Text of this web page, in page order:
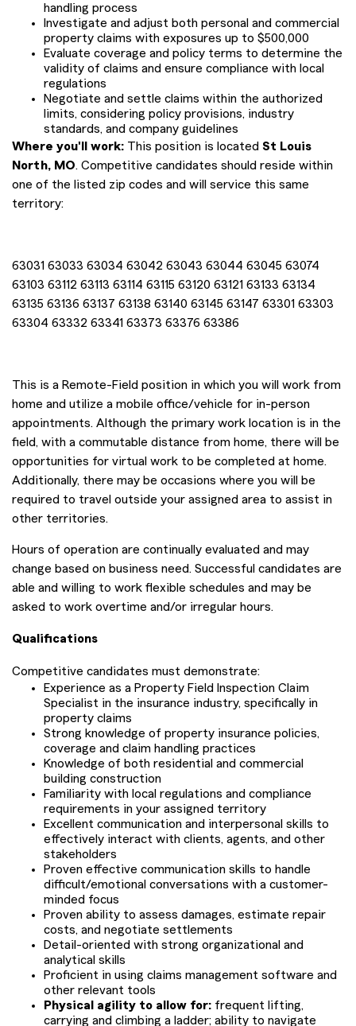
handling process
Investigate and adjust both personal and commercial
property claims with exposures up to $500,000
Evaluate coverage and policy terms to determine the
validity of claims and ensure compliance with local
regulations
Negotiate and settle claims within the authorized
limits, considering policy provisions, industry
standards, and company guidelines
Where you'll work: This position is located St Louis
North, MO. Competitive candidates should reside within
one of the listed zip codes and will service this same
territory:
63031 63033 63034 63042 63043 63044 63045 63074
63103 63112 63113 63114 63115 63120 63121 63133 63134
63135 63136 63137 63138 63140 63145 63147 63301 63303
63304 63332 63341 63373 63376 63386
This is a Remote-Field position in which you will work from
home and utilize a mobile office/vehicle for in-person
appointments. Although the primary work location is in the
field, with a commutable distance from home, there will be
opportunities for virtual work to be completed at home.
Additionally, there may be occasions where you will be
required to travel outside your assigned area to assist in
other territories.
Hours of operation are continually evaluated and may
change based on business need. Successful candidates are
able and willing to work flexible schedules and may be
asked to work overtime and/or irregular hours.
Qualifications
Competitive candidates must demonstrate:
Experience as a Property Field Inspection Claim
Specialist in the insurance industry, specifically in
property claims
Strong knowledge of property insurance policies,
coverage and claim handling practices
Knowledge of both residential and commercial
building construction
Familiarity with local regulations and compliance
requirements in your assigned territory
Excellent communication and interpersonal skills to
effectively interact with clients, agents, and other
stakeholders
Proven effective communication skills to handle
difficult/emotional conversations with a customer-
minded focus
Proven ability to assess damages, estimate repair
costs, and negotiate settlements
Detail-oriented with strong organizational and
analytical skills
Proficient in using claims management software and
other relevant tools
Physical agility to allow for: frequent lifting,
carrying and climbing a ladder; ability to navigate